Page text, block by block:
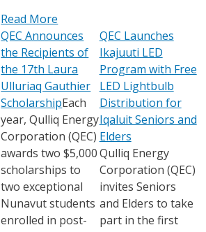
Read More
QEC Announces
the Recipients of
the 17th Laura
Ulluriaq Gauthier
ScholarshipEach
year, Qulliq Energy
Corporation (QEC)
awards two $5,000
scholarships to
two exceptional
Nunavut students
enrolled in post-
QEC Launches
Ikajuuti LED
Program with Free
LED Lightbulb
Distribution for
Iqaluit Seniors and
Elders
Qulliq Energy
Corporation (QEC)
invites Seniors
and Elders to take
part in the first